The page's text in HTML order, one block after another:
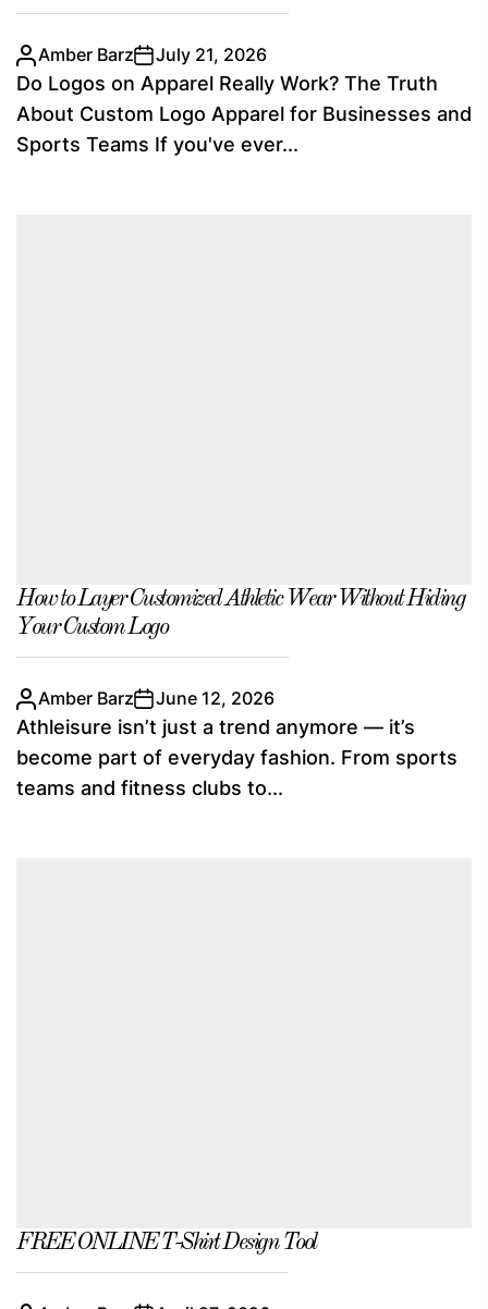
Amber Barz July 21, 2026
Do Logos on Apparel Really Work? The Truth
About Custom Logo Apparel for Businesses and
Sports Teams If you've ever...
How to Layer Customized Athletic Wear Without Hiding
Your Custom Logo
Amber Barz June 12, 2026
Athleisure isn’t just a trend anymore — it’s
become part of everyday fashion. From sports
teams and fitness clubs to...
FREE ONLINE T-Shirt Design Tool